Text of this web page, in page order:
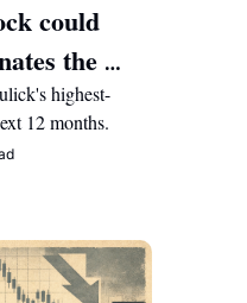
could
the
and highest-
12 months.